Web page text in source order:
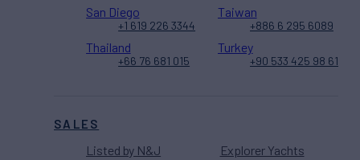
SALES
Listed by N&J
Explorer Yachts
San Diego
+1 619 226 3344
Taiwan
+886 6 295 6089
Thailand
+66 76 681 015
Turkey
+90 533 425 98 61